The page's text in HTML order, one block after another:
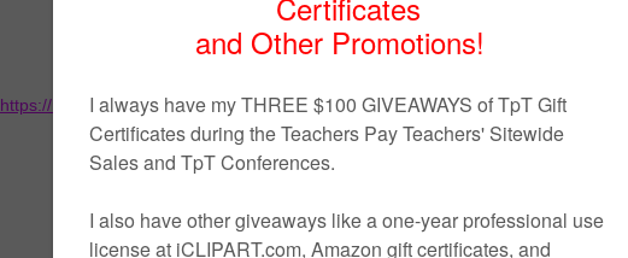
https://rainbowcitylearning.blogspot.com/2023/01/getting-kids-to-write.html